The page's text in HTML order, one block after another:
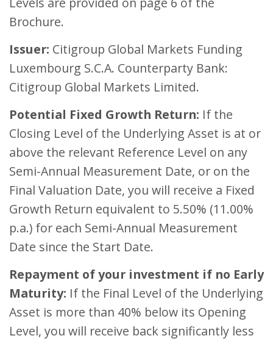
Brochure.
Issuer: Citigroup Global Markets Funding
Luxembourg S.C.A. Counterparty Bank:
Citigroup Global Markets Limited.
Potential Fixed Growth Return: If the
Closing Level of the Underlying Asset is at or
above the relevant Reference Level on any
Semi-Annual Measurement Date, or on the
Final Valuation Date, you will receive a Fixed
Growth Return equivalent to 5.50% (11.00%
p.a.) for each Semi-Annual Measurement
Date since the Start Date.
Repayment of your investment if no Early
Maturity: If the Final Level of the Underlying
Asset is more than 40% below its Opening
Level, you will receive back significantly less